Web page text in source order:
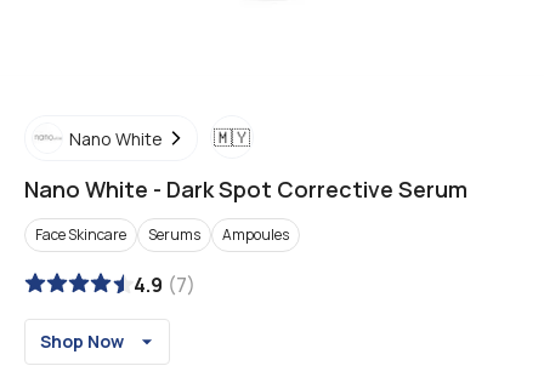
Nano White 🇲🇾
Nano White - Dark Spot Corrective Serum
Face Skincare Serums Ampoules
4.9 (7)
Shop Now